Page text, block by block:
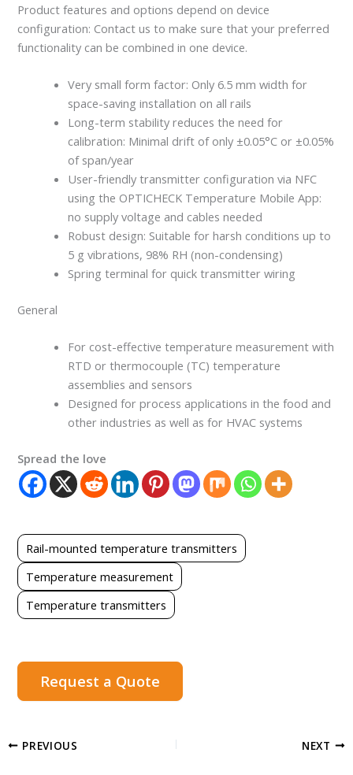
Product features and options depend on device
configuration: Contact us to make sure that your preferred
functionality can be combined in one device.
Very small form factor: Only 6.5 mm width for
space-saving installation on all rails
Long-term stability reduces the need for
calibration: Minimal drift of only ±0.05°C or ±0.05%
of span/year
User-friendly transmitter configuration via NFC
using the OPTICHECK Temperature Mobile App:
no supply voltage and cables needed
Robust design: Suitable for harsh conditions up to
5 g vibrations, 98% RH (non-condensing)
Spring terminal for quick transmitter wiring
General
For cost-effective temperature measurement with
RTD or thermocouple (TC) temperature
assemblies and sensors
Designed for process applications in the food and
other industries as well as for HVAC systems
Spread the love
Rail-mounted temperature transmitters
Temperature measurement
Temperature transmitters
Request a Quote
PREVIOUS NEXT